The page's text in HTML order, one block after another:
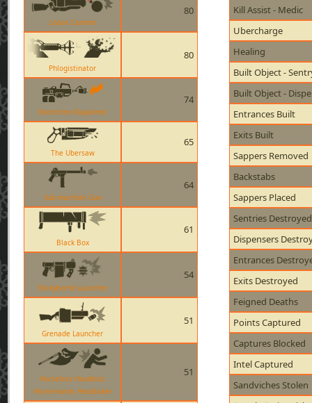
Loose Cannon
80
Phlogistinator
80
Nostromo Napalmer
74
The Ubersaw
65
Sub-machine Gun
64
Black Box
61
Stickybomb Launcher
54
Grenade Launcher
51
Horseless Headless
Horsemanns Headtaker
51
Kill Assist - Medic
Ubercharge
Healing
Built Object -
Built Object -
Entrances Built
Exits Built
Sappers Removed
Backstabs
Sappers Placed
Sentries Destroyed
Dispensers
Entrances
Exits Destroyed
Feigned Deaths
Points Captured
Captures Blocked
Intel Captured
Sandviches Stolen